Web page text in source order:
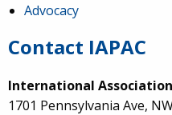
Advocacy
Contact IAPAC
International
1701 Pennsylvania Ave,